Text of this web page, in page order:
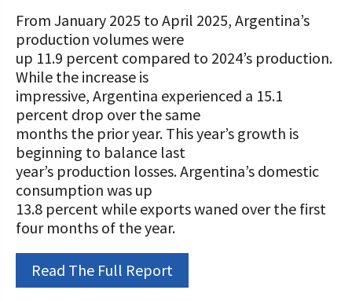
Dairy Leaders of Tomorrow
Internships
Scholarships and Awards
Donate Now
Donate to the Adopt a Cow Program
Shop and Support the Foundation with
iGive
Programs and Organizations We
Support
Annual Contributors
Foundation Education Improvement
Tax Credit Opportunities
Legacy Giving Program
ABOUT THE FOUNDATION
What is the Foundation?
Vision and Mission
Our Foundation Board
A TOAST TO DAIRY
FOUNDATION SUCCESS
STORIES
Follow The Foundation on Social Media
From January 2025 to April 2025, Argentina’s
production volumes were
up 11.9 percent compared to 2024’s production.
While the increase is
impressive, Argentina experienced a 15.1
percent drop over the same
months the prior year. This year’s growth is
beginning to balance last
year’s production losses. Argentina’s domestic
consumption was up
13.8 percent while exports waned over the first
four months of the year.
Read The Full Report